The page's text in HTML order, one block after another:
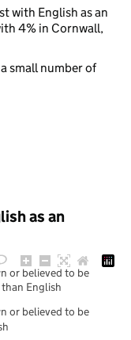
with English as an
4% in Cornwall,
small number of
as an
or believed to be
English
or believed to be